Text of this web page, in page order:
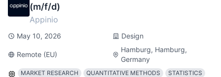
(m/f/d)
Appinio
May 10, 2026 Design
Remote (EU)
Hamburg, Hamburg,
Germany
MARKET RESEARCH QUANTITATIVE METHODS
STATISTICS